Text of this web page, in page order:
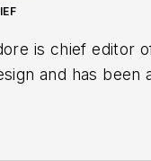
is chief editor
and has been